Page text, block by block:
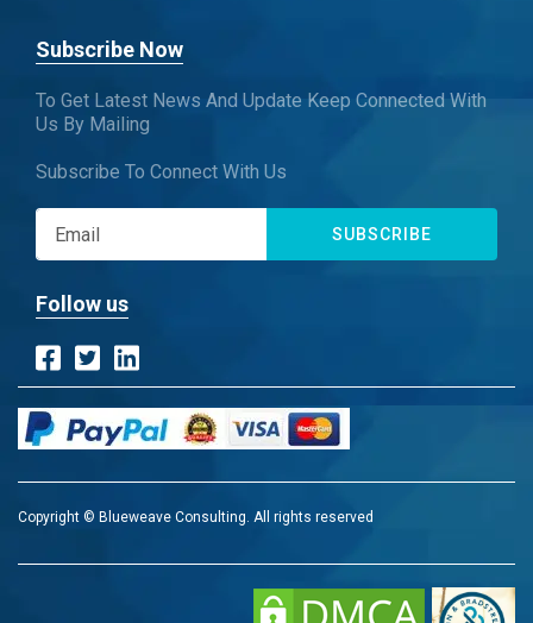
Subscribe Now
To Get Latest News And Update Keep Connected With
Us By Mailing
Subscribe To Connect With Us
SUBSCRIBE
Follow us
Copyright © Blueweave Consulting. All rights reserved